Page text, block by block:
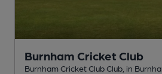
Burnham Cricket Club
Burnham Cricket Club Club , in